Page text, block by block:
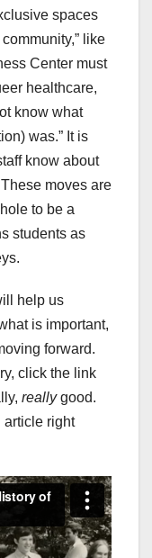
spaces
like
Center must
healthcare,
know what
was.” It is
know about
moves are
to be a
students as
help us
is important,
forward.
click the link
reallygood.
article right